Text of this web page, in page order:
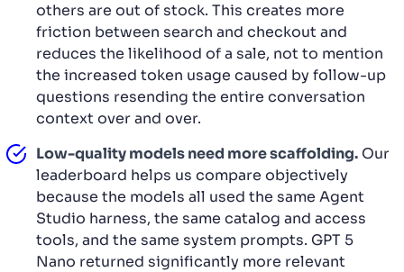
others are out of stock. This creates more
friction between search and checkout and
reduces the likelihood of a sale, not to mention
the increased token usage caused by follow-up
questions resending the entire conversation
context over and over.
Low-quality models need more scaffolding. Our
leaderboard helps us compare objectively
because the models all used the same Agent
Studio harness, the same catalog and access
tools, and the same system prompts. GPT 5
Nano returned significantly more relevant